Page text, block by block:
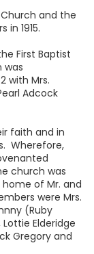
and the
1915.
First Baptist
was
with Mrs.
Adcock
faith and in
Wherefore,
church was
of Mr. and
were Mrs.
(Ruby
Elderidge
Gregory and